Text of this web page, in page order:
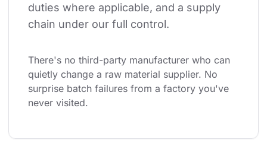
duties where applicable, and a supply
chain under our full control.
There's no third-party manufacturer who can
quietly change a raw material supplier. No
surprise batch failures from a factory you've
never visited.